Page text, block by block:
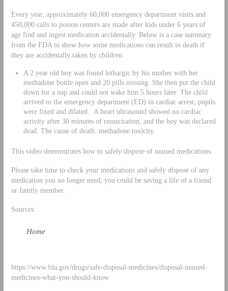
Every year, approximately 60,000 emergency department visits and
450,000 calls to poison centers are made after kids under 6 years of
age find and ingest medication accidentally. Below is a case summary
from the FDA to show how some medications can result in death if
they are accidentally taken by children.
A 2 year old boy was found lethargic by his mother with her
methadone bottle open and 20 pills missing. She then put the child
down for a nap and could not wake him 5 hours later. The child
arrived to the emergency department (ED) in cardiac arrest, pupils
were fixed and dilated. A heart ultrasound showed no cardiac
activity after 30 minutes of resuscitation, and the boy was declared
dead. The cause of death: methadone toxicity.
This video demonstrates how to safely dispose of unused medications.
Please take time to check your medications and safely dispose of any
medication you no longer need, you could be saving a life of a friend
or family member.
Sources:
Home
https://www.fda.gov/drugs/safe-disposal-medicines/disposal-unused-
medicines-what-you-should-know